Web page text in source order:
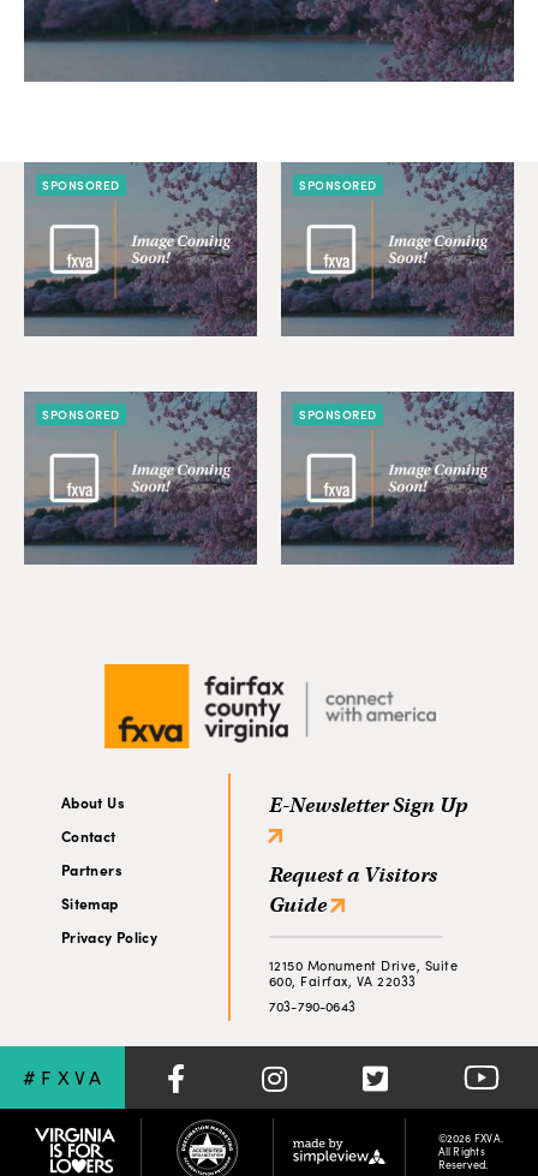
SPONSORED SPONSORED
SPONSORED SPONSORED
About Us
Contact
Partners
Sitemap
Privacy Policy
E-Newsletter Sign Up
Request a Visitors
Guide
12150 Monument Drive, Suite
600, Fairfax, VA 22033
703-790-0643
#FXVA
©2026 FXVA.
All Rights
Reserved.